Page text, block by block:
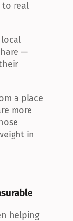
to real
—
a place
more
in
helping